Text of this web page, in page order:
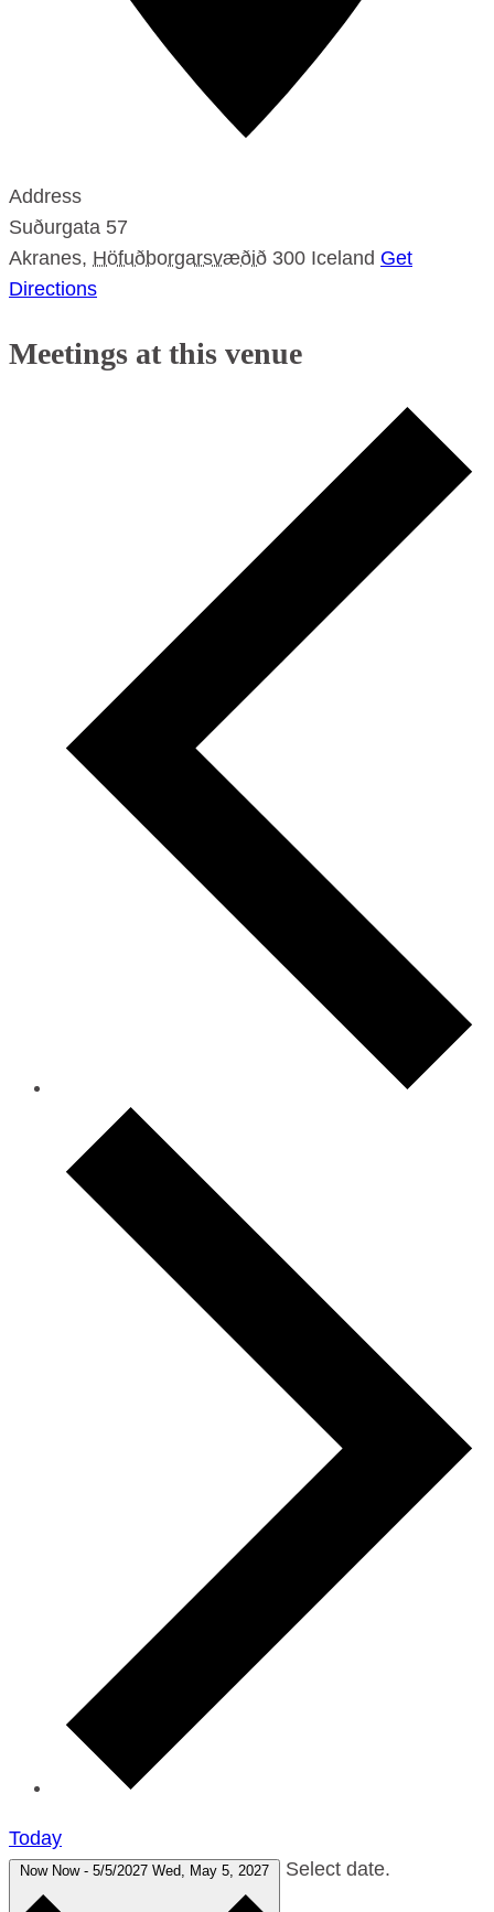
Address
Suðurgata 57
Akranes, Höfuðborgarsvæðið 300 Iceland Get
Directions
Meetings at this venue
Today
Now Now - 5/5/2027 Wed, May 5, 2027 Select date.